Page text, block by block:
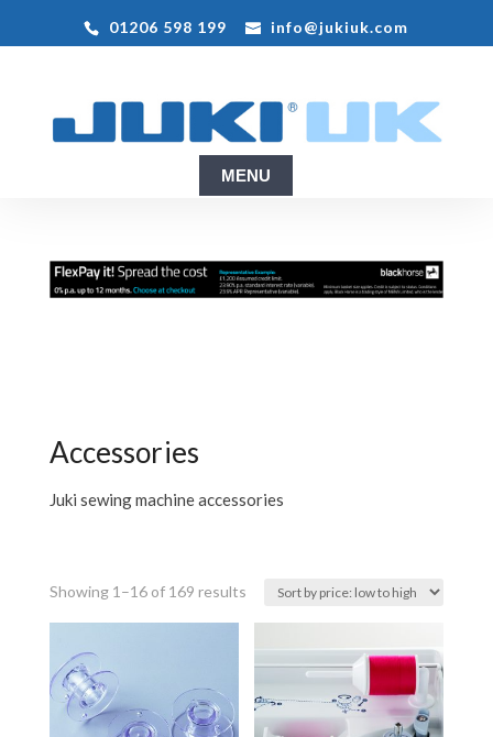
01206 598 199 info@jukiuk.com
Accessories
Juki sewing machine accessories
Showing 1–16 of 169 resultsSorted
low
to
high